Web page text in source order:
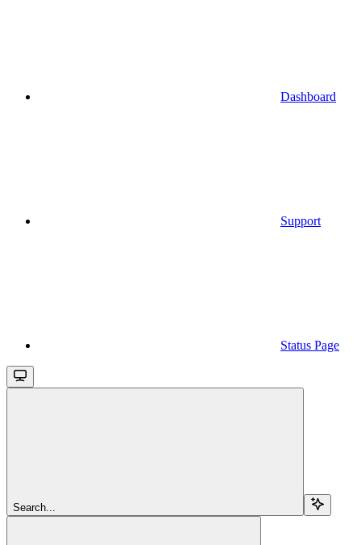
Dashboard
Support
Status Page
Search...